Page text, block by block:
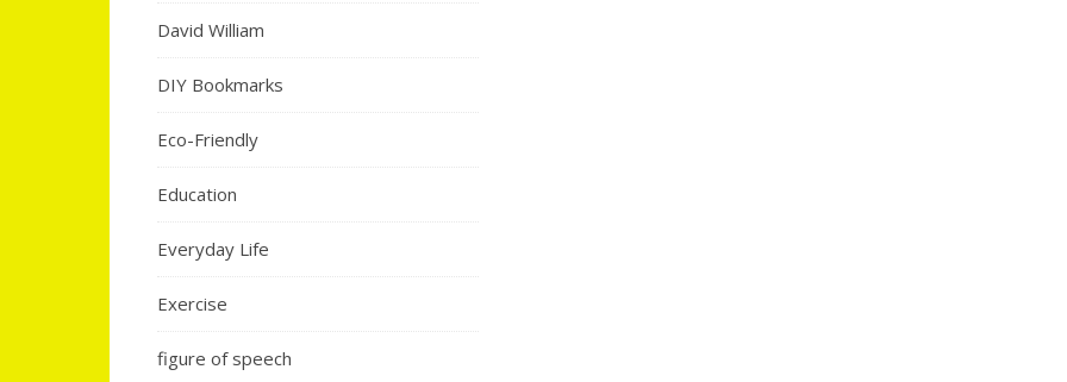
David William
DIY Bookmarks
Eco-Friendly
Education
Everyday Life
Exercise
figure of speech